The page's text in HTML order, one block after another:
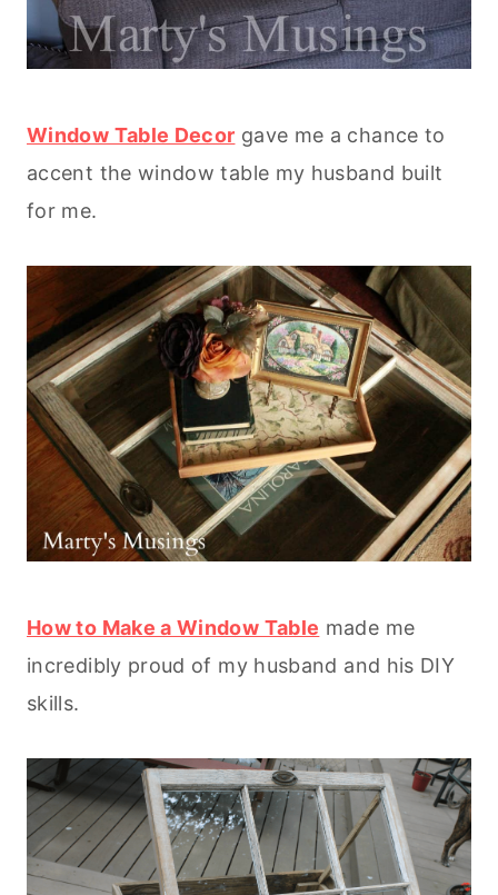
Window Table Decor gave me a chance to
accent the window table my husband built
for me.
How to Make a Window Table made me
incredibly proud of my husband and his DIY
skills.